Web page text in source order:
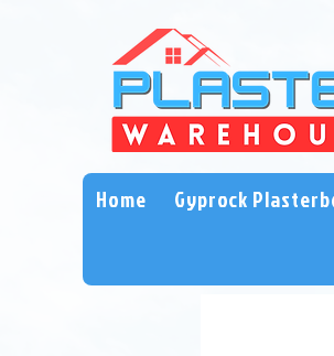
Home Gyprock